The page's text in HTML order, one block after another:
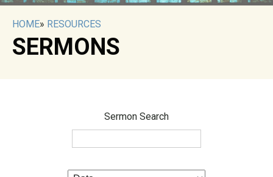
HOME» RESOURCES
SERMONS
Sermon Search